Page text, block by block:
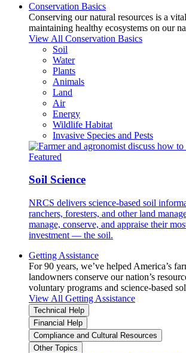
Conservation Basics
Conserving our natural resources is a
maintaining healthy ecosystems on our
View All Conservation Basics
Soil
Water
Plants
Animals
Land
Air
Energy
Wildlife Habitat
Invasive Species and Pests
Featured
Soil Science
NRCS delivers science-based soil
ranchers, foresters, and other land
manage, conserve, and appraise their
investment — the soil.
Getting Assistance
For 90 years, we’ve helped America’s
landowners conserve our nation’s
voluntary programs and science-based
View All Getting Assistance
Technical Help
Financial Help
Compliance and Cultural Resources
Other Topics